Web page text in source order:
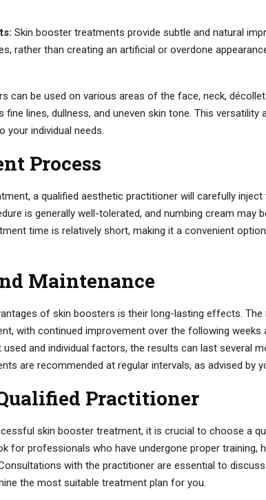
Skin booster treatments provide subtle and natural
rather than creating an artificial or overdone
can be used on various areas of the face, neck,
lines, dullness, and uneven skin tone. This versatility
individual needs.
Process
a qualified aesthetic practitioner will carefully
is generally well-tolerated, and numbing cream may
time is relatively short, making it a convenient
Maintenance
of skin boosters is their long-lasting effects. The
with continued improvement over the following weeks
used and individual factors, the results can last several
are recommended at regular intervals, as advised by
Practitioner
skin booster treatment, it is crucial to choose a
for professionals who have undergone proper training,
with the practitioner are essential to
the most suitable treatment plan for you.